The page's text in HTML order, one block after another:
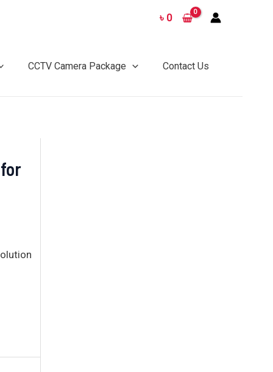
৳ 0
CCTV Camera Package Contact Us